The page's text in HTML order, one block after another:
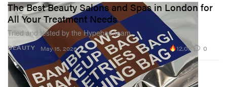
BEAUTY
The Best Beauty Salons and Spas in London for
All Your Treatment Needs
Tried and tested by the Hypebae team.
May 15, 2026 12.0K 0